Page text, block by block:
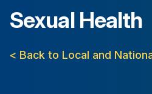
Sexual Health
< Back to Local and